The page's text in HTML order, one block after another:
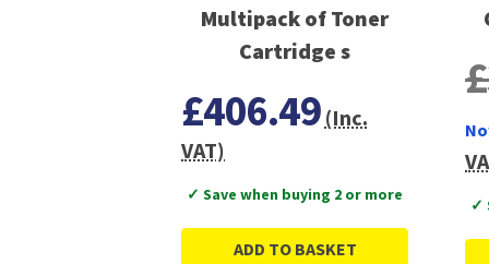
Multipack of Toner
Cartridge s
£406.49 (Inc.
VAT)
✓ Save when buying 2 or more
ADD TO BASKET
✓